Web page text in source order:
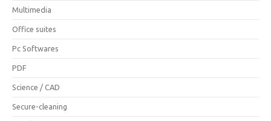
Multimedia
Office suites
Pc Softwares
PDF
Science / CAD
Secure-cleaning